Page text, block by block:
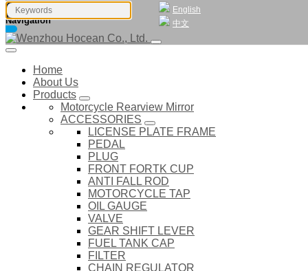
English
中文
Navigation
Home
About Us
Products
Motorcycle Rearview Mirror
ACCESSORIES
LICENSE PLATE FRAME
PEDAL
PLUG
FRONT FORTK CUP
ANTI FALL ROD
MOTORCYCLE TAP
OIL GAUGE
VALVE
GEAR SHIFT LEVER
FUEL TANK CAP
FILTER
CHAIN REGULATOR